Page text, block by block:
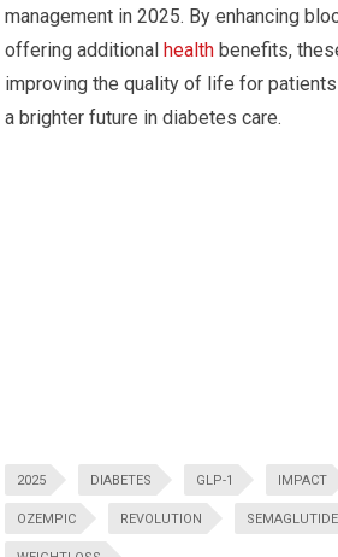
management in 2025. By enhancing
offering additionalhealth benefits,
improving the quality of life for
a brighter future in diabetes care.
2025 DIABETES GLP-1 IMPACT
OZEMPIC REVOLUTION SEMAGLUTIDE